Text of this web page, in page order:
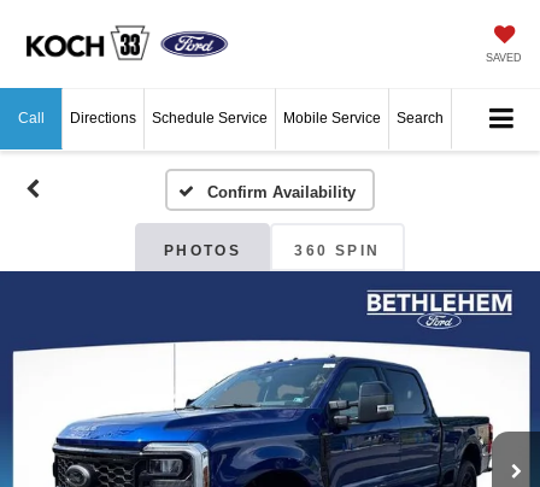
SAVED
Call Directions Schedule Service Mobile Service Search
Confirm Availability
PHOTOS 360 SPIN